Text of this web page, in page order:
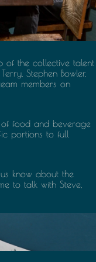
of the collective talent
Stephen Bowler,
members on
food and beverage
portions to full
know about the
to talk with Steve,